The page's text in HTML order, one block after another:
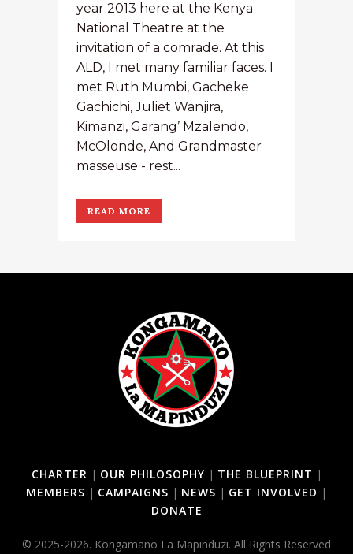
year 2013 here at the Kenya
National Theatre at the
invitation of a comrade. At this
ALD, I met many familiar faces. I
met Ruth Mumbi, Gacheke
Gachichi, Juliet Wanjira,
Kimanzi, Garang’ Mzalendo,
McOlonde, And Grandmaster
masseuse - rest...
READ MORE
CHARTER | OUR PHILOSOPHY | THE BLUEPRINT |
MEMBERS | CAMPAIGNS | NEWS | GET INVOLVED |
DONATE
© 2025-2026. Kongamano La Mapinduzi. All Rights Reserved